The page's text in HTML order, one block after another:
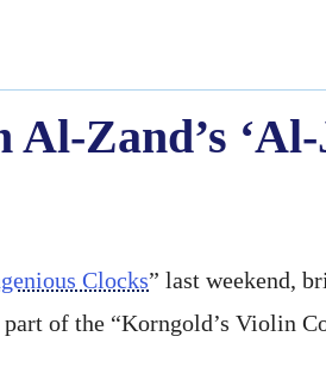
Zand’s ‘Al-
Clocks” last weekend,
of the “Korngold’s Violin